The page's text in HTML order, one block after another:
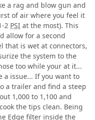
a rag and blow gun and
of air where you feel it
2 PSI at the most). This
allow for a second
that is wet at connectors,
the system to the
too while your at it...
a issue... If you want to
a trailer and find a steep
1,000 to 1,100 and
the tips clean. Being
Edge filter inside the